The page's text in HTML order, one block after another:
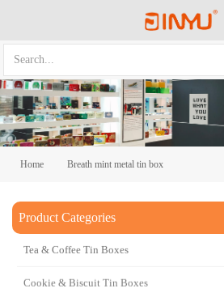
Home Breath mint metal tin box
Product Categories
Breath mint metal tin box